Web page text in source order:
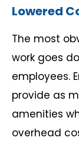
Lowered
The most
work goes
employees.
provide as
amenities
overhead